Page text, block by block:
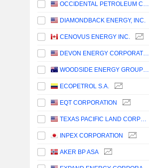
OCCIDENTAL PETROLEUM CORPORATION
DIAMONDBACK ENERGY, INC.
CENOVUS ENERGY INC.
DEVON ENERGY CORPORATION
WOODSIDE ENERGY GROUP LTD
ECOPETROL S.A.
EQT CORPORATION
TEXAS PACIFIC LAND CORPORATION
INPEX CORPORATION
AKER BP ASA